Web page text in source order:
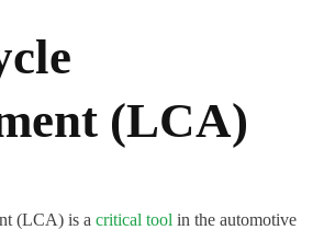
(LCA)
(LCA) is a critical tool in the automotive